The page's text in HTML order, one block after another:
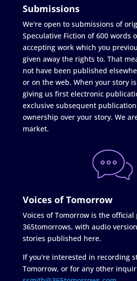
Submissions
We're open to submissions of
Speculative Fiction of 600 words
accepting work which you
given away the rights to. That
not have been published
or on the web. When your story
giving us first electronic
exclusive subsequent
ownership over your story. We
market.
Voices of Tomorrow
Voices of Tomorrow is the official
365tomorrows, with audio
stories published here.
If you're interested in recording
Tomorrow, or for any other